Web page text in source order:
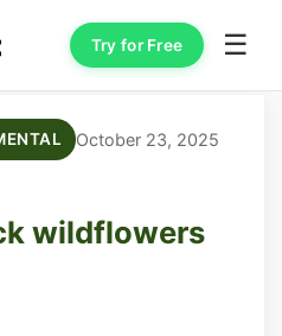
Try for Free ☰
October 23, 2025
wildflowers